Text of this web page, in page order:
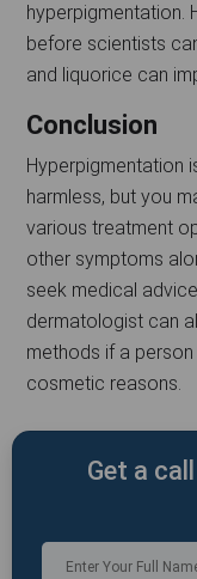
hyperpigmentation.
before scientists
and liquorice can
Conclusion
Hyperpigmentation
harmless, but you
various treatment
other symptoms
seek medical
dermatologist can
methods if a
cosmetic reasons.
Get a